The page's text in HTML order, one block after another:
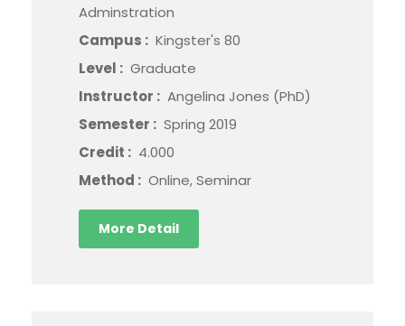
Adminstration
Campus : Kingster's 80
Level : Graduate
Instructor : Angelina Jones (PhD)
Semester : Spring 2019
Credit : 4.000
Method : Online, Seminar
More Detail